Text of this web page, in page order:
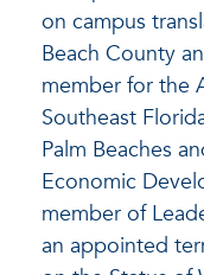
on campus
Beach County
member for the
Southeast
Palm Beaches
Economic
member of
an appointed